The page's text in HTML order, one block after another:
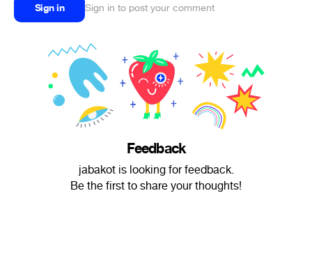
Sign in Sign in to post your comment
Feedback
jabakot is looking for feedback.
Be the first to share your thoughts!